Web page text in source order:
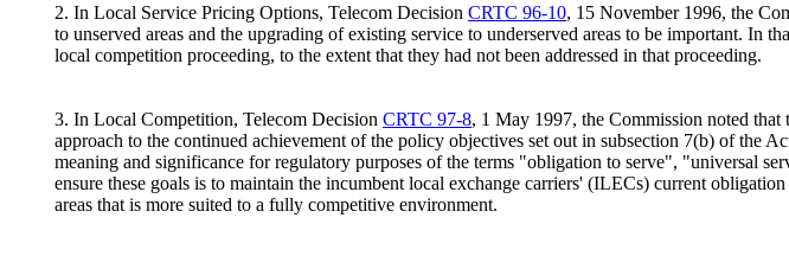
2. In Local Service Pricing Options, Telecom Decision CRTC 96-10, 15 November 1996, the
to unserved areas and the upgrading of existing service to underserved areas to be important. In
local competition proceeding, to the extent that they had not been addressed in that proceeding.
3. In Local Competition, Telecom Decision CRTC 97-8, 1 May 1997, the Commission noted
approach to the continued achievement of the policy objectives set out in subsection 7(b) of the
meaning and significance for regulatory purposes of the terms "obligation to serve", "universal
ensure these goals is to maintain the incumbent local exchange carriers' (ILECs) current
areas that is more suited to a fully competitive environment.